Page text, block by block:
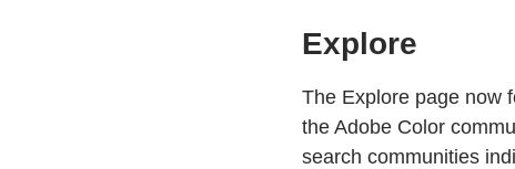
Explore
The Explore page now
the Adobe Color
search communities